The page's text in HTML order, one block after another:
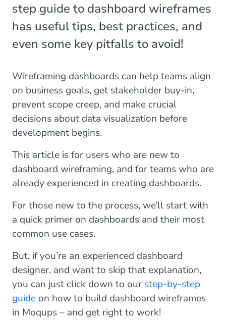
step guide to dashboard wireframes
has useful tips, best practices, and
even some key pitfalls to avoid!
Wireframing dashboards can help teams align
on business goals, get stakeholder buy-in,
prevent scope creep, and make crucial
decisions about data visualization before
development begins.
This article is for users who are new to
dashboard wireframing, and for teams who are
already experienced in creating dashboards.
For those new to the process, we’ll start with
a quick primer on dashboards and their most
common use cases.
But, if you’re an experienced dashboard
designer, and want to skip that explanation,
you can just click down to our step-by-step
guide on how to build dashboard wireframes
in Moqups – and get right to work!